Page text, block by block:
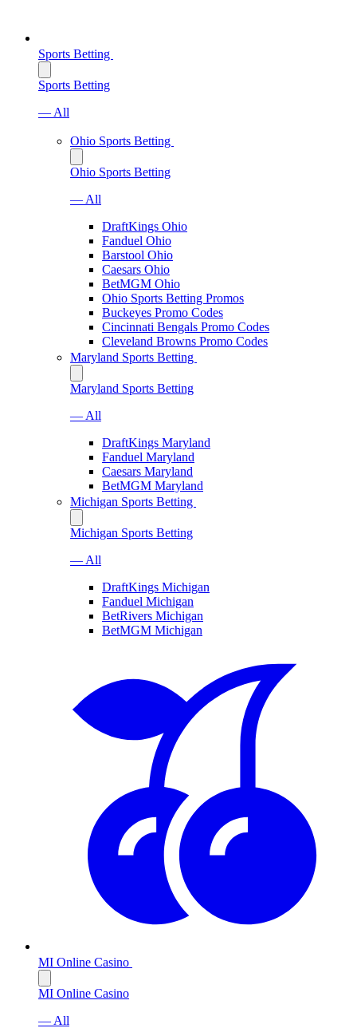
Sports Betting
Sports Betting
— All
Ohio Sports Betting
Ohio Sports Betting
— All
DraftKings Ohio
Fanduel Ohio
Barstool Ohio
Caesars Ohio
BetMGM Ohio
Ohio Sports Betting Promos
Buckeyes Promo Codes
Cincinnati Bengals Promo Codes
Cleveland Browns Promo Codes
Maryland Sports Betting
Maryland Sports Betting
— All
DraftKings Maryland
Fanduel Maryland
Caesars Maryland
BetMGM Maryland
Michigan Sports Betting
Michigan Sports Betting
— All
DraftKings Michigan
Fanduel Michigan
BetRivers Michigan
BetMGM Michigan
MI Online Casino
MI Online Casino
— All